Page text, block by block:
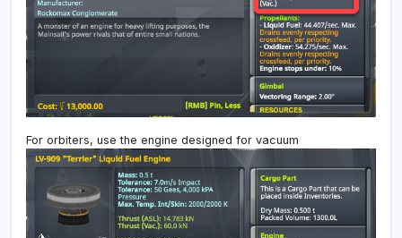
For orbiters, use the engine designed for vacuum